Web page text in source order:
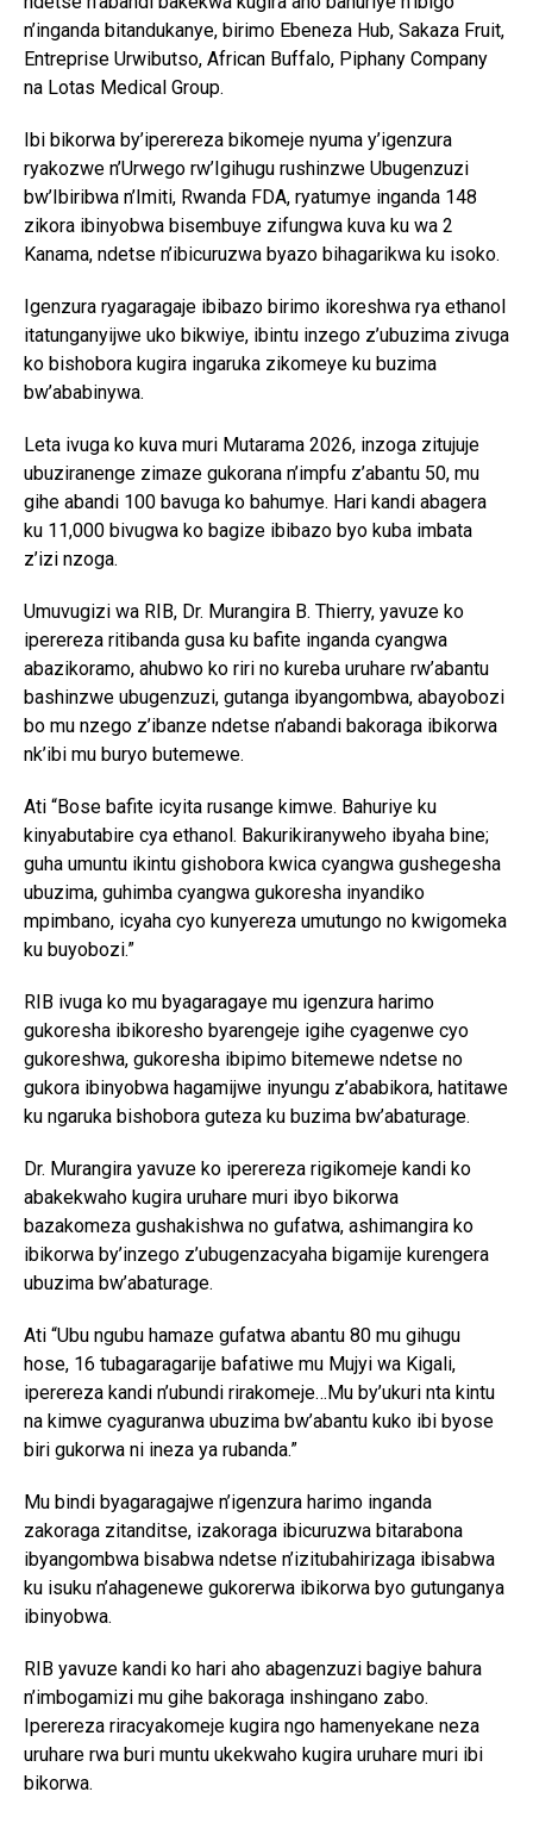
n’inganda bitandukanye, birimo Ebeneza Hub, Sakaza Fruit,
Entreprise Urwibutso, African Buffalo, Piphany Company
na Lotas Medical Group.
Ibi bikorwa by’iperereza bikomeje nyuma y’igenzura
ryakozwe n’Urwego rw’Igihugu rushinzwe Ubugenzuzi
bw’Ibiribwa n’Imiti, Rwanda FDA, ryatumye inganda 148
zikora ibinyobwa bisembuye zifungwa kuva ku wa 2
Kanama, ndetse n’ibicuruzwa byazo bihagarikwa ku isoko.
Igenzura ryagaragaje ibibazo birimo ikoreshwa rya ethanol
itatunganyijwe uko bikwiye, ibintu inzego z’ubuzima zivuga
ko bishobora kugira ingaruka zikomeye ku buzima
bw’ababinywa.
Leta ivuga ko kuva muri Mutarama 2026, inzoga zitujuje
ubuziranenge zimaze gukorana n’impfu z’abantu 50, mu
gihe abandi 100 bavuga ko bahumye. Hari kandi abagera
ku 11,000 bivugwa ko bagize ibibazo byo kuba imbata
z’izi nzoga.
Umuvugizi wa RIB, Dr. Murangira B. Thierry, yavuze ko
iperereza ritibanda gusa ku bafite inganda cyangwa
abazikoramo, ahubwo ko riri no kureba uruhare rw’abantu
bashinzwe ubugenzuzi, gutanga ibyangombwa, abayobozi
bo mu nzego z’ibanze ndetse n’abandi bakoraga ibikorwa
nk’ibi mu buryo butemewe.
Ati “Bose bafite icyita rusange kimwe. Bahuriye ku
kinyabutabire cya ethanol. Bakurikiranyweho ibyaha bine;
guha umuntu ikintu gishobora kwica cyangwa gushegesha
ubuzima, guhimba cyangwa gukoresha inyandiko
mpimbano, icyaha cyo kunyereza umutungo no kwigomeka
ku buyobozi.”
RIB ivuga ko mu byagaragaye mu igenzura harimo
gukoresha ibikoresho byarengeje igihe cyagenwe cyo
gukoreshwa, gukoresha ibipimo bitemewe ndetse no
gukora ibinyobwa hagamijwe inyungu z’ababikora, hatitawe
ku ngaruka bishobora guteza ku buzima bw’abaturage.
Dr. Murangira yavuze ko iperereza rigikomeje kandi ko
abakekwaho kugira uruhare muri ibyo bikorwa
bazakomeza gushakishwa no gufatwa, ashimangira ko
ibikorwa by’inzego z’ubugenzacyaha bigamije kurengera
ubuzima bw’abaturage.
Ati “Ubu ngubu hamaze gufatwa abantu 80 mu gihugu
hose, 16 tubagaragarije bafatiwe mu Mujyi wa Kigali,
iperereza kandi n’ubundi rirakomeje…Mu by’ukuri nta kintu
na kimwe cyaguranwa ubuzima bw’abantu kuko ibi byose
biri gukorwa ni ineza ya rubanda.”
Mu bindi byagaragajwe n’igenzura harimo inganda
zakoraga zitanditse, izakoraga ibicuruzwa bitarabona
ibyangombwa bisabwa ndetse n’izitubahirizaga ibisabwa
ku isuku n’ahagenewe gukorerwa ibikorwa byo gutunganya
ibinyobwa.
RIB yavuze kandi ko hari aho abagenzuzi bagiye bahura
n’imbogamizi mu gihe bakoraga inshingano zabo.
Iperereza riracyakomeje kugira ngo hamenyekane neza
uruhare rwa buri muntu ukekwaho kugira uruhare muri ibi
bikorwa.